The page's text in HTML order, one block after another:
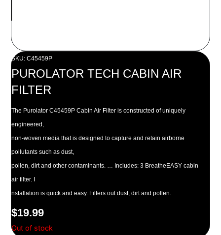
SKU: C45459P
PUROLATOR TECH CABIN AIR
FILTER
The Purolator C45459P Cabin Air Filter is constructed of uniquely
engineered,
non-woven media that is designed to capture and retain airborne
pollutants such as dust,
pollen, dirt and other contaminants. … Includes: 3 BreatheEASY cabin
air filter. I
nstallation is quick and easy. Filters out dust, dirt and pollen.
$19.99
Out of stock